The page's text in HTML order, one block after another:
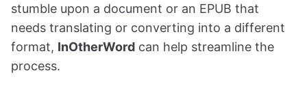
stumble upon a document or an EPUB that
needs translating or converting into a different
format, InOtherWord can help streamline the
process.